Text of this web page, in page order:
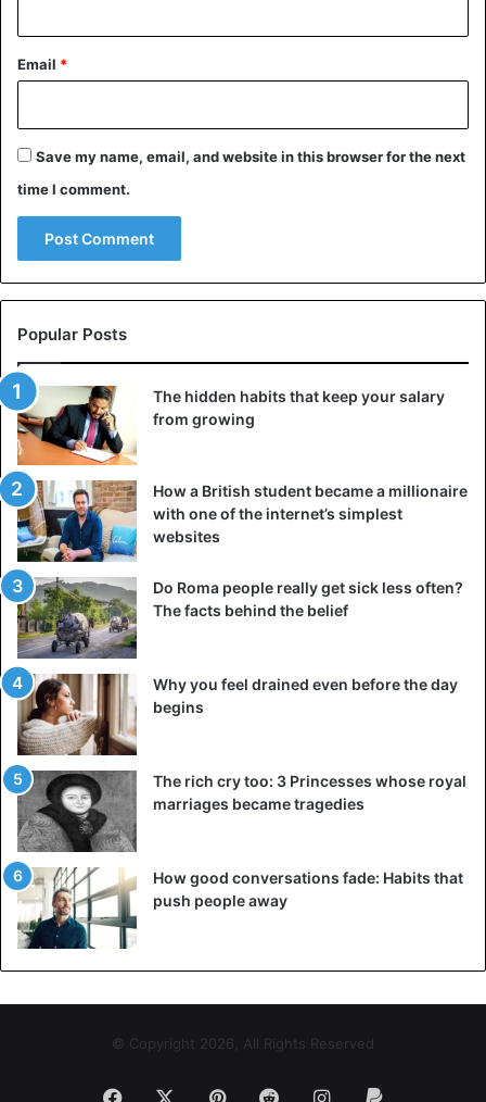
Email *
Save my name, email, and website in this browser for the next
time I comment.
Popular Posts
The hidden habits that keep your salary
from growing
How a British student became a millionaire
with one of the internet’s simplest
websites
Do Roma people really get sick less often?
The facts behind the belief
Why you feel drained even before the day
begins
The rich cry too: 3 Princesses whose royal
marriages became tragedies
How good conversations fade: Habits that
push people away
© Copyright 2026, All Rights Reserved
Facebook PinterestRedditInstagram
Paypal